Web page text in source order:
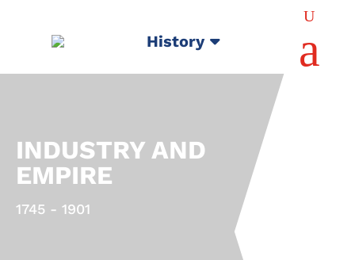
History
U
a
INDUSTRY AND
EMPIRE
1745 - 1901